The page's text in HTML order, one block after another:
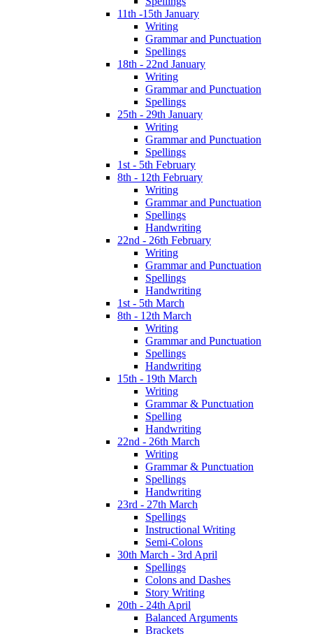
11th -15th January
Writing
Grammar and Punctuation
Spellings
18th - 22nd January
Writing
Grammar and Punctuation
Spellings
25th - 29th January
Writing
Grammar and Punctuation
Spellings
1st - 5th February
8th - 12th February
Writing
Grammar and Punctuation
Spellings
Handwriting
22nd - 26th February
Writing
Grammar and Punctuation
Spellings
Handwriting
1st - 5th March
8th - 12th March
Writing
Grammar and Punctuation
Spellings
Handwriting
15th - 19th March
Writing
Grammar & Punctuation
Spelling
Handwriting
22nd - 26th March
Writing
Grammar & Punctuation
Spellings
Handwriting
23rd - 27th March
Spellings
Instructional Writing
Semi-Colons
30th March - 3rd April
Spellings
Colons and Dashes
Story Writing
20th - 24th April
Balanced Arguments
Brackets